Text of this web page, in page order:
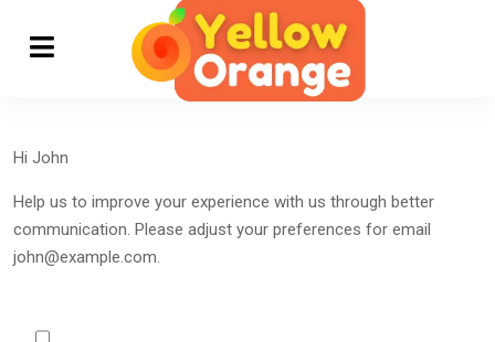
Hi John
Help us to improve your experience with us through better
communication. Please adjust your preferences for email
john@example.com.